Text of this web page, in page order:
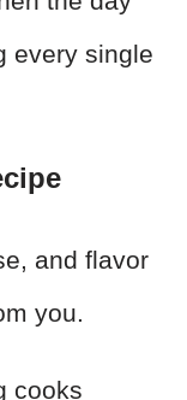
every single
and flavor
you.
cooks